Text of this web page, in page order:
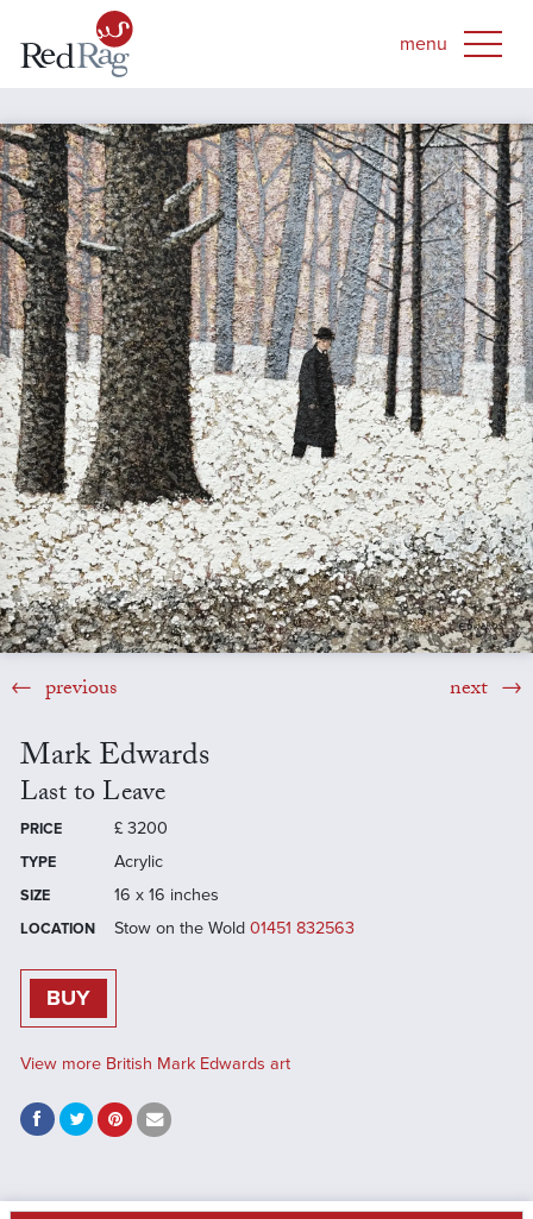
previous next
Mark Edwards
Last to Leave
PRICE £ 3200
TYPE Acrylic
SIZE 16 x 16 inches
LOCATION Stow on the Wold 01451 832563
BUY
View more British Mark Edwards art